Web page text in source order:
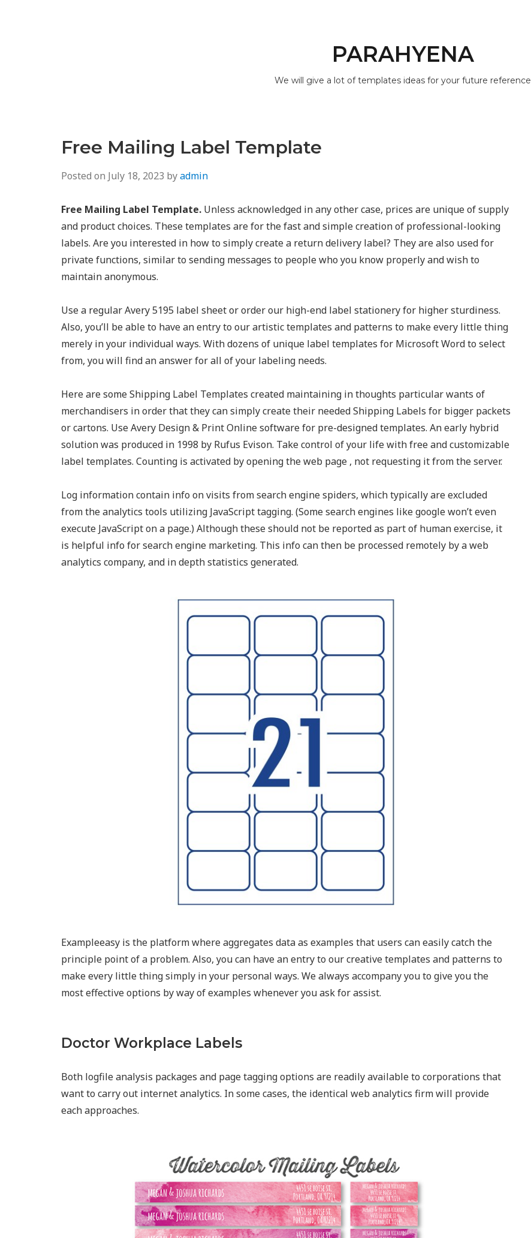
PARAHYENA
We will give a lot of templates ideas for your future reference
Free Mailing Label Template
Posted on July 18, 2023 byadmin
Free Mailing Label Template. Unless acknowledged in any other case, prices are unique of supply
and product choices. These templates are for the fast and simple creation of professional-looking
labels. Are you interested in how to simply create a return delivery label? They are also used for
private functions, similar to sending messages to people who you know properly and wish to
maintain anonymous.
Use a regular Avery 5195 label sheet or order our high-end label stationery for higher sturdiness.
Also, you’ll be able to have an entry to our artistic templates and patterns to make every little thing
merely in your individual ways. With dozens of unique label templates for Microsoft Word to select
from, you will find an answer for all of your labeling needs.
Here are some Shipping Label Templates created maintaining in thoughts particular wants of
merchandisers in order that they can simply create their needed Shipping Labels for bigger packets
or cartons. Use Avery Design & Print Online software for pre-designed templates. An early hybrid
solution was produced in 1998 by Rufus Evison. Take control of your life with free and customizable
label templates. Counting is activated by opening the web page , not requesting it from the server.
Log information contain info on visits from search engine spiders, which typically are excluded
from the analytics tools utilizing JavaScript tagging. (Some search engines like google won’t even
execute JavaScript on a page.) Although these should not be reported as part of human exercise, it
is helpful info for search engine marketing. This info can then be processed remotely by a web
analytics company, and in depth statistics generated.
Exampleeasy is the platform where aggregates data as examples that users can easily catch the
principle point of a problem. Also, you can have an entry to our creative templates and patterns to
make every little thing simply in your personal ways. We always accompany you to give you the
most effective options by way of examples whenever you ask for assist.
Doctor Workplace Labels
Both logfile analysis packages and page tagging options are readily available to corporations that
want to carry out internet analytics. In some cases, the identical web analytics firm will provide
each approaches.